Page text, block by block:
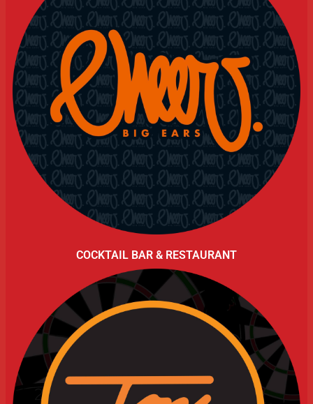
COCKTAIL BAR & RESTAURANT